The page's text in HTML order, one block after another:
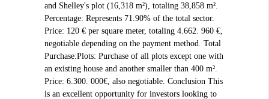
and Shelley's plot (16,318 m²), totaling 38,858 m².
Percentage: Represents 71.90% of the total sector.
Price: 120 € per square meter, totaling 4.662. 960 €,
negotiable depending on the payment method. Total
Purchase:Plots: Purchase of all plots except one with
an existing house and another smaller than 400 m².
Price: 6.300. 000€, also negotiable. Conclusion This
is an excellent opportunity for investors looking to